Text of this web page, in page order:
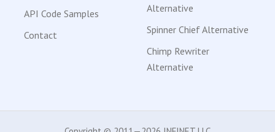
API Code Samples
Contact
Alternative
Spinner Chief Alternative
Chimp Rewriter
Alternative